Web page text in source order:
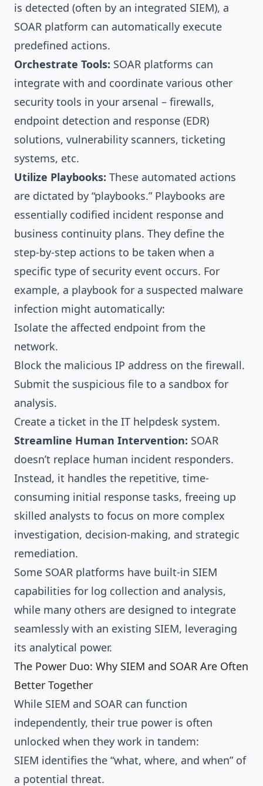
is detected (often by an integrated SIEM), a
SOAR platform can automatically execute
predefined actions.
Orchestrate Tools: SOAR platforms can
integrate with and coordinate various other
security tools in your arsenal – firewalls,
endpoint detection and response (EDR)
solutions, vulnerability scanners, ticketing
systems, etc.
Utilize Playbooks: These automated actions
are dictated by “playbooks.” Playbooks are
essentially codified incident response and
business continuity plans. They define the
step-by-step actions to be taken when a
specific type of security event occurs. For
example, a playbook for a suspected malware
infection might automatically:
Isolate the affected endpoint from the
network.
Block the malicious IP address on the firewall.
Submit the suspicious file to a sandbox for
analysis.
Create a ticket in the IT helpdesk system.
Streamline Human Intervention: SOAR
doesn’t replace human incident responders.
Instead, it handles the repetitive, time-
consuming initial response tasks, freeing up
skilled analysts to focus on more complex
investigation, decision-making, and strategic
remediation.
Some SOAR platforms have built-in SIEM
capabilities for log collection and analysis,
while many others are designed to integrate
seamlessly with an existing SIEM, leveraging
its analytical power.
The Power Duo: Why SIEM and SOAR Are Often
Better Together
While SIEM and SOAR can function
independently, their true power is often
unlocked when they work in tandem:
SIEM identifies the “what, where, and when” of
a potential threat.